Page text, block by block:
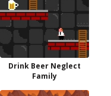
Drink Beer Neglect
Family